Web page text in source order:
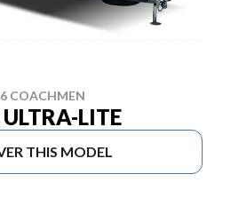
COACHMEN
LITE
THIS MODEL